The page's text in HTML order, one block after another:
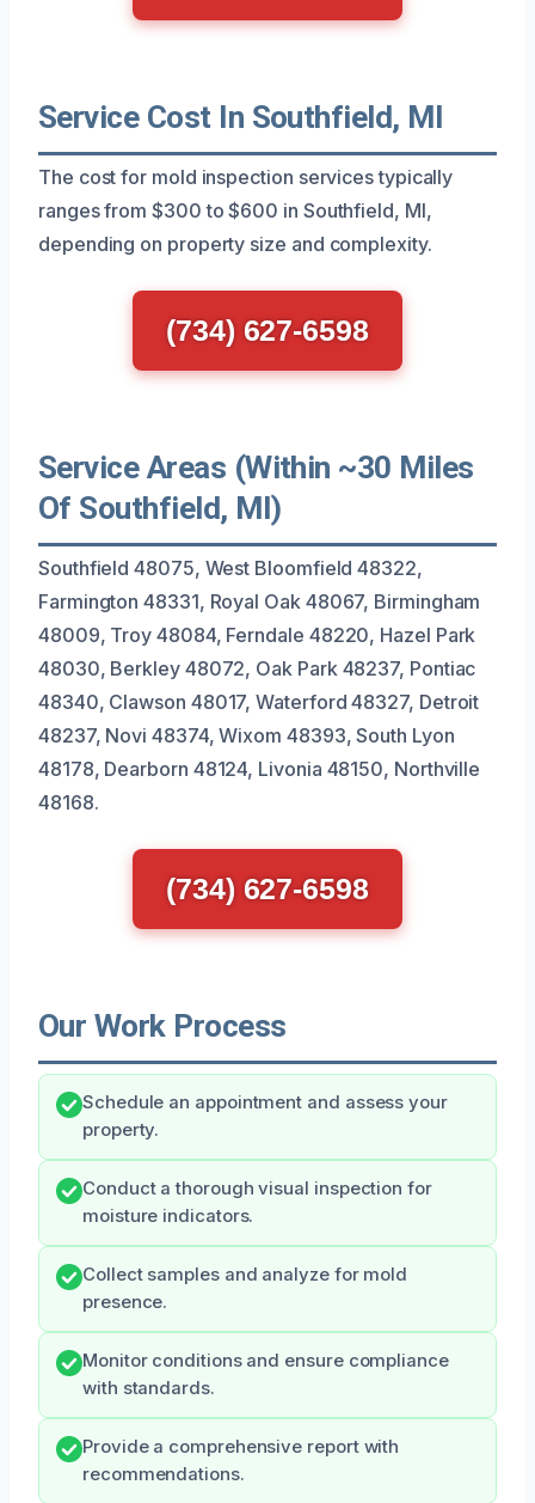
Service Cost In Southfield, MI
The cost for mold inspection services typically
ranges from $300 to $600 in Southfield, MI,
depending on property size and complexity.
(734) 627-6598
Service Areas (Within ~30 Miles
Of Southfield, MI)
Southfield 48075, West Bloomfield 48322,
Farmington 48331, Royal Oak 48067, Birmingham
48009, Troy 48084, Ferndale 48220, Hazel Park
48030, Berkley 48072, Oak Park 48237, Pontiac
48340, Clawson 48017, Waterford 48327, Detroit
48237, Novi 48374, Wixom 48393, South Lyon
48178, Dearborn 48124, Livonia 48150, Northville
48168.
(734) 627-6598
Our Work Process
Schedule an appointment and assess your
property.
Conduct a thorough visual inspection for
moisture indicators.
Collect samples and analyze for mold
presence.
Monitor conditions and ensure compliance
with standards.
Provide a comprehensive report with
recommendations.